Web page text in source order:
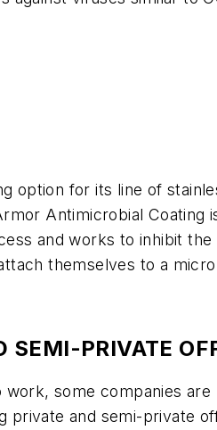
option for its line of
Antimicrobial
and works to inhibit
themselves to a
SEMI-PRIVATE
some companies
private and semi-private